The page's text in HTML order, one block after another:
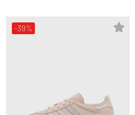
-39%